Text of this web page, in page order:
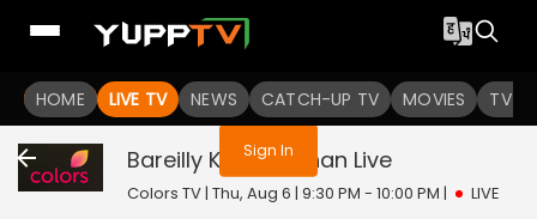
HOME LIVE TV NEWS CATCH-UP TV MOVIES TV
You are not logged in
Sign In
Bareilly Ke Bachchan Live
Colors TV | Thu, Aug 6 | 9:30 PM - 10:00 PM | LIVE